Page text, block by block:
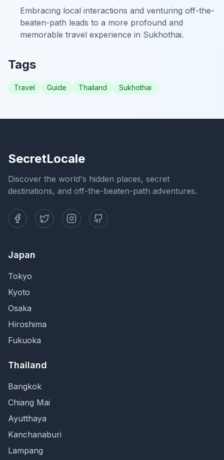
Embracing local interactions and venturing off-the-
beaten-path leads to a more profound and
memorable travel experience in Sukhothai.
Tags
Travel Guide Thailand Sukhothai
SecretLocale
Discover the world's hidden places, secret
destinations, and off-the-beaten-path adventures.
Japan
Tokyo
Kyoto
Osaka
Hiroshima
Fukuoka
Thailand
Bangkok
Chiang Mai
Ayutthaya
Kanchanaburi
Lampang